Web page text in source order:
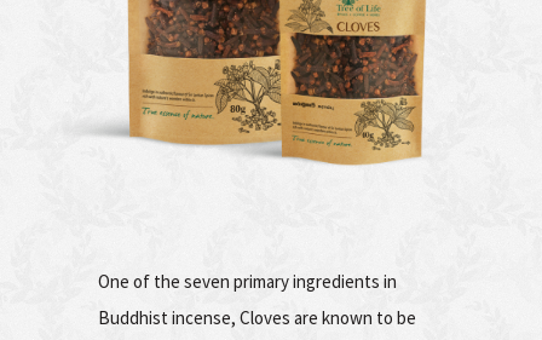
One of the seven primary ingredients in
Buddhist incense, Cloves are known to be